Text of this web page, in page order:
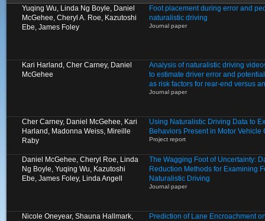
Yuqing Wu, Linda Ng Boyle, Daniel
McGehee, Cheryl A. Roe, Kazutoshi
Ebe, James Foley
Foot placement during error and
naturalistic driving
Journal paper
Kari Harland, Cher Carney, Daniel
McGehee
Analysis of naturalistic driving
to estimate driver error and
as risk factors for rear-end versus
Journal paper
Cher Carney, Daniel McGehee, Kari
Harland, Madonna Weiss, Mireille
Raby
Using Naturalistic Driving Data to
Behaviors Present in Motor
Project report
Daniel McGehee, Cheryl Roe, Linda
Ng Boyle, Yuqing Wu, Kazutoshi
Ebe, James Foley, Linda Angell
The Wagging Foot of Uncertainty:
Reduction Methods for Examining
Naturalistic Driving
Journal paper
Nicole Oneyear, Shauna Hallmark,
Prediction of Lane Encroachment